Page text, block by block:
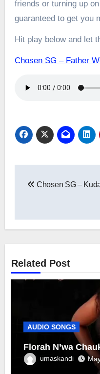
friends or turning up
guaranteed to get you
Hit play below and let
Chosen SG – Father
Chosen SG –
Related Post
AUDIO SONGS
Florah N’wa
umaskandi